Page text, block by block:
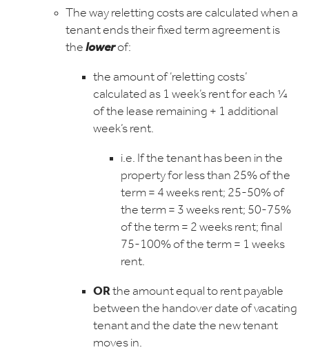
The way reletting costs are calculated when a
tenant ends their fixed term agreement is
the lowerof:
the amount of ‘reletting costs’
calculated as 1 week’s rent for each ¼
of the lease remaining + 1 additional
week’s rent.
i.e. If the tenant has been in the
property for less than 25% of the
term = 4 weeks rent; 25-50% of
the term = 3 weeks rent; 50-75%
of the term = 2 weeks rent; final
75-100% of the term = 1 weeks
rent.
ORthe amount equal to rent payable
between the handover date of vacating
tenant and the date the new tenant
moves in.